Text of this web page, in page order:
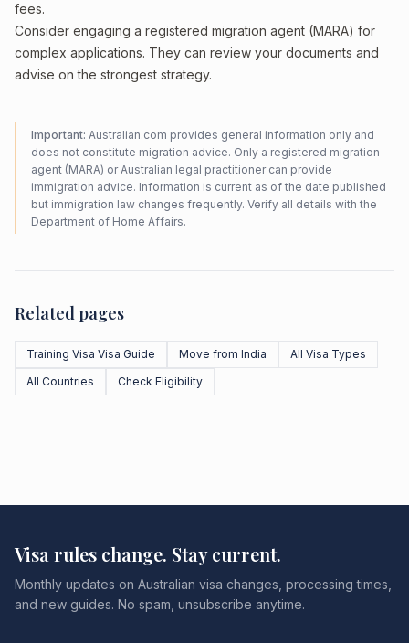
fees.
Consider engaging a registered migration agent (MARA) for
complex applications. They can review your documents and
advise on the strongest strategy.
Important: Australian.com provides general information only and
does not constitute migration advice. Only a registered migration
agent (MARA) or Australian legal practitioner can provide
immigration advice. Information is current as of the date published
but immigration law changes frequently. Verify all details with the
Department of Home Affairs.
Related pages
Training Visa Visa Guide Move from India
All Visa Types
All Countries
Check Eligibility
Visa rules change. Stay current.
Monthly updates on Australian visa changes, processing times,
and new guides. No spam, unsubscribe anytime.